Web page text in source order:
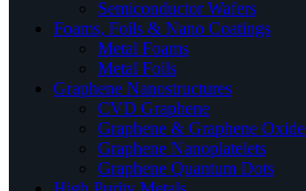
Semiconductor Wafers
Foams, Foils & Nano Coatings
Metal Foams
Metal Foils
Graphene Nanostructures
CVD Graphene
Graphene & Graphene Oxide
Graphene Nanoplatelets
Graphene Quantum Dots